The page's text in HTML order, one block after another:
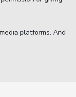
platforms. And